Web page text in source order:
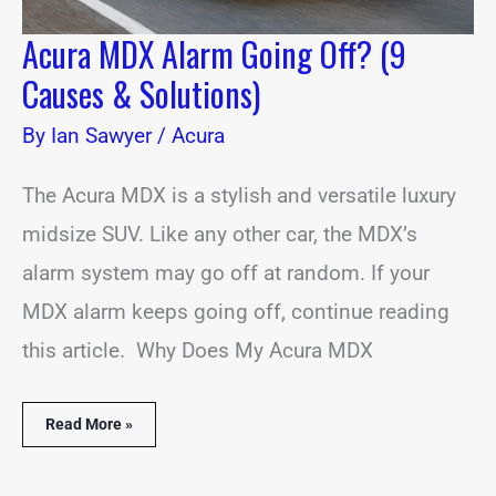
Acura MDX Alarm Going Off? (9
Causes & Solutions)
By Ian Sawyer/ Acura
The Acura MDX is a stylish and versatile luxury
midsize SUV. Like any other car, the MDX’s
alarm system may go off at random. If your
MDX alarm keeps going off, continue reading
this article. Why Does My Acura MDX
Read More »